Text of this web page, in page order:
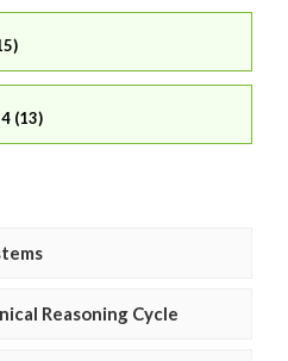
(13)
Reasoning Cycle